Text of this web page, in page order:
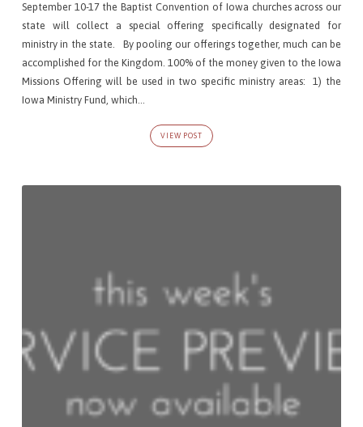
September 10-17 the Baptist Convention of Iowa churches across our
state will collect a special offering specifically designated for
ministry in the state. By pooling our offerings together, much can be
accomplished for the Kingdom. 100% of the money given to the Iowa
Missions Offering will be used in two specific ministry areas: 1) the
Iowa Ministry Fund, which…
VIEW POST